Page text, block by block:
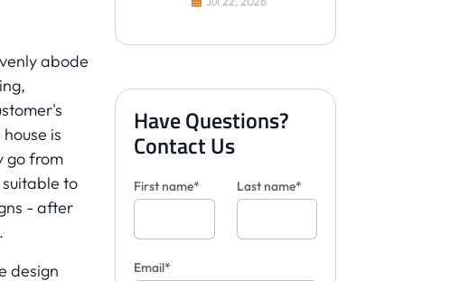
visualisoimaan laattoja
Have Questions?
Contact Us
First name* Last name*
Email*
abode
is
go from
to
- after
design